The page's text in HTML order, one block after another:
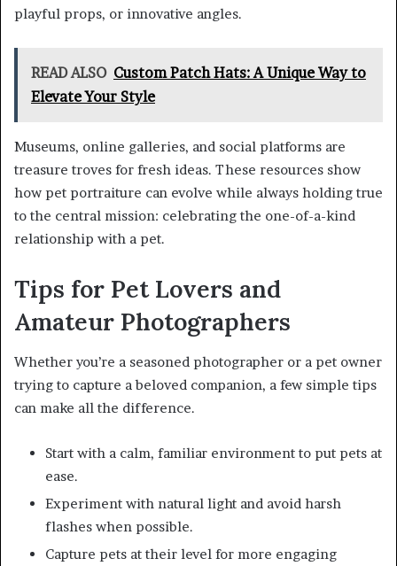
playful props, or innovative angles.
READ ALSO Custom Patch Hats: A Unique Way to
Elevate Your Style
Museums, online galleries, and social platforms are
treasure troves for fresh ideas. These resources show
how pet portraiture can evolve while always holding true
to the central mission: celebrating the one-of-a-kind
relationship with a pet.
Tips for Pet Lovers and
Amateur Photographers
Whether you’re a seasoned photographer or a pet owner
trying to capture a beloved companion, a few simple tips
can make all the difference.
Start with a calm, familiar environment to put pets at
ease.
Experiment with natural light and avoid harsh
flashes when possible.
Capture pets at their level for more engaging